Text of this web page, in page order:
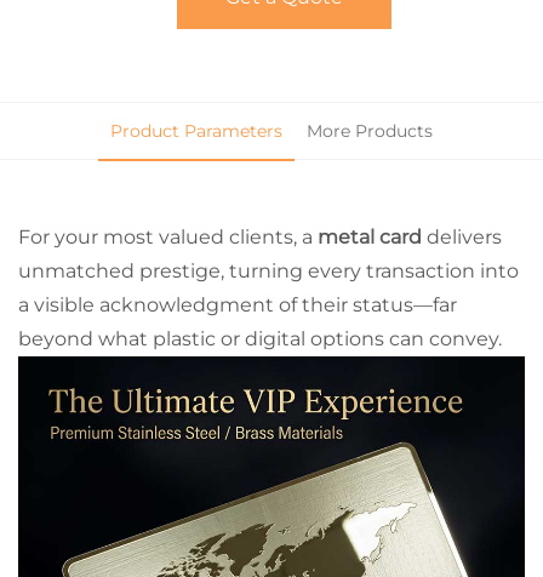
Product Parameters More Products
For your most valued clients, a metal card delivers
unmatched prestige, turning every transaction into
a visible acknowledgment of their status—far
beyond what plastic or digital options can convey.